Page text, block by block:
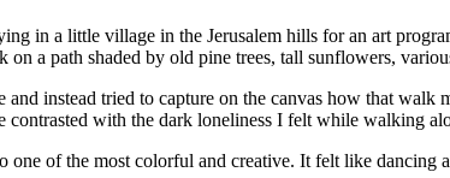
in a little village in the Jerusalem hills for an art
a path shaded by old pine trees, tall sunflowers,
instead tried to capture on the canvas how that walk
contrasted with the dark loneliness I felt while walking
one of the most colorful and creative. It felt like dancing